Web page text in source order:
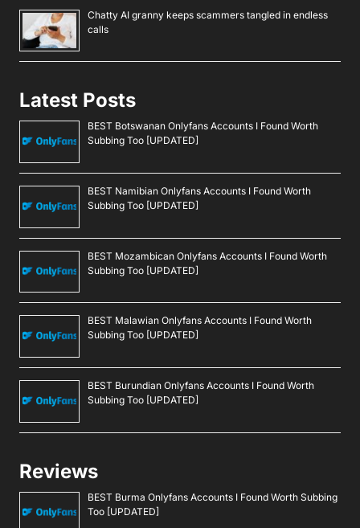
Chatty AI granny keeps scammers tangled in endless
calls
Latest Posts
BEST Botswanan Onlyfans Accounts I Found Worth
Subbing Too [UPDATED]
BEST Namibian Onlyfans Accounts I Found Worth
Subbing Too [UPDATED]
BEST Mozambican Onlyfans Accounts I Found Worth
Subbing Too [UPDATED]
BEST Malawian Onlyfans Accounts I Found Worth
Subbing Too [UPDATED]
BEST Burundian Onlyfans Accounts I Found Worth
Subbing Too [UPDATED]
Reviews
BEST Burma Onlyfans Accounts I Found Worth Subbing
Too [UPDATED]